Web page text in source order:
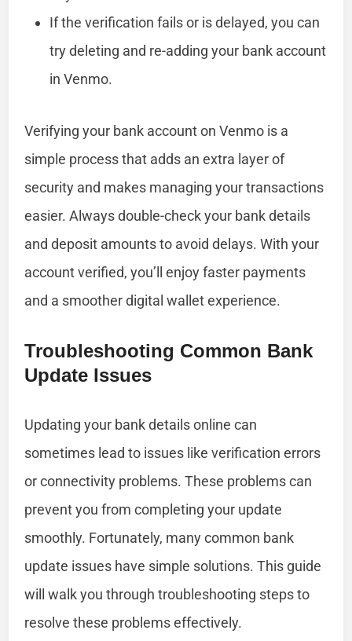
If the verification fails or is delayed, you can
try deleting and re-adding your bank account
in Venmo.
Verifying your bank account on Venmo is a
simple process that adds an extra layer of
security and makes managing your transactions
easier. Always double-check your bank details
and deposit amounts to avoid delays. With your
account verified, you’ll enjoy faster payments
and a smoother digital wallet experience.
Troubleshooting Common Bank
Update Issues
Updating your bank details online can
sometimes lead to issues like verification errors
or connectivity problems. These problems can
prevent you from completing your update
smoothly. Fortunately, many common bank
update issues have simple solutions. This guide
will walk you through troubleshooting steps to
resolve these problems effectively.